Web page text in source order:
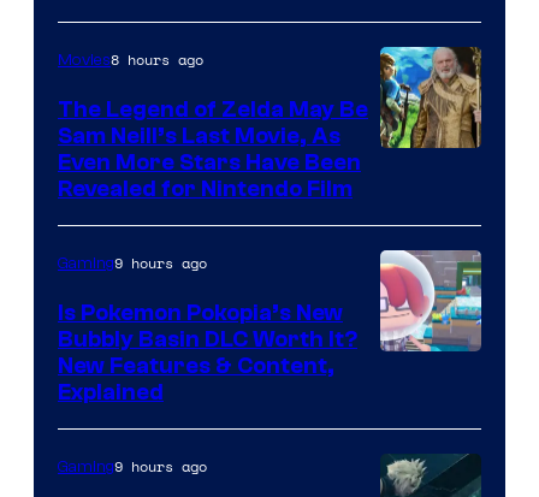
Movies8 hours ago
The Legend of Zelda May Be
Sam Neill’s Last Movie, As
Even More Stars Have Been
Revealed for Nintendo Film
ComicBook
Gaming9 hours ago
Is Pokemon Pokopia’s New
Bubbly Basin DLC Worth It?
New Features & Content,
Explained
Gaming9 hours ago